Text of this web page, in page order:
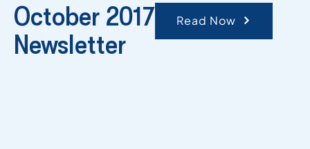
October 2017
Newsletter
Read Now